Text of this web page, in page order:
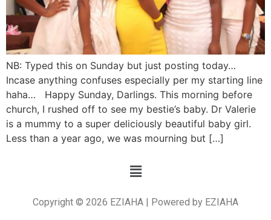
NB: Typed this on Sunday but just posting today…
Incase anything confuses especially per my starting line
haha… Happy Sunday, Darlings. This morning before
church, I rushed off to see my bestie’s baby. Dr Valerie
is a mummy to a super deliciously beautiful baby girl.
Less than a year ago, we was mourning but […]
Copyright © 2026 EZIAHA | Powered by EZIAHA